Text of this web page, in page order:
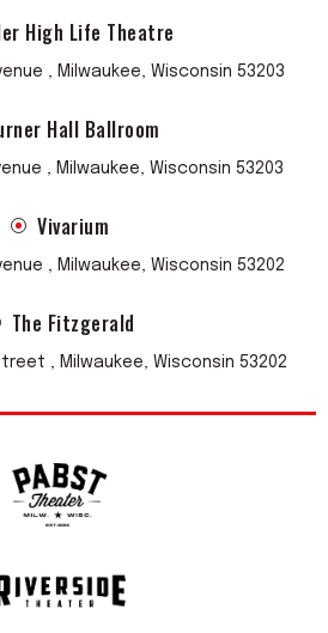
High Life Theatre
, Milwaukee, Wisconsin 53203
Hall Ballroom
, Milwaukee, Wisconsin 53203
Vivarium
, Milwaukee, Wisconsin 53202
The Fitzgerald
, Milwaukee, Wisconsin 53202